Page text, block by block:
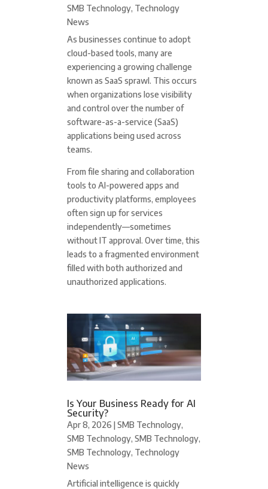
SMB Technology, Technology
News
As businesses continue to adopt
cloud-based tools, many are
experiencing a growing challenge
known as SaaS sprawl. This occurs
when organizations lose visibility
and control over the number of
software-as-a-service (SaaS)
applications being used across
teams.
From file sharing and collaboration
tools to AI-powered apps and
productivity platforms, employees
often sign up for services
independently—sometimes
without IT approval. Over time, this
leads to a fragmented environment
filled with both authorized and
unauthorized applications.
Is Your Business Ready for AI
Security?
Apr 8, 2026 |SMB Technology,
SMB Technology, SMB Technology,
SMB Technology, Technology
News
Artificial intelligence is quickly